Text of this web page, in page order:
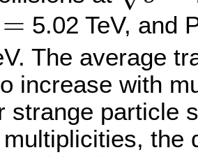
= 5.02 TeV, and
The average
increase with
strange particle
the